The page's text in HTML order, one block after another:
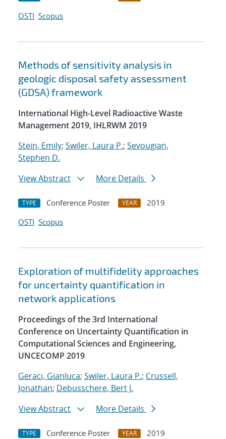
OSTI Scopus
Methods of sensitivity analysis in
geologic disposal safety assessment
(GDSA) framework
International High-Level Radioactive Waste
Management 2019, IHLRWM 2019
Stein, Emily; Swiler, Laura P.; Sevougian,
Stephen D.
View Abstract
More Details
TYPE Conference Poster YEAR
2019
OSTI Scopus
Exploration of multifidelity approaches
for uncertainty quantification in
network applications
Proceedings of the 3rd International
Conference on Uncertainty Quantification in
Computational Sciences and Engineering,
UNCECOMP 2019
Geraci, Gianluca; Swiler, Laura P.; Crussell,
Jonathan; Debusschere, Bert J.
View Abstract
More Details
TYPE Conference Poster YEAR
2019